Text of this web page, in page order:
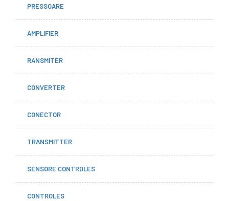
PRESSOARE
AMPLIFIER
RANSMITER
CONVERTER
CONECTOR
TRANSMITTER
SENSORE CONTROLES
CONTROLES